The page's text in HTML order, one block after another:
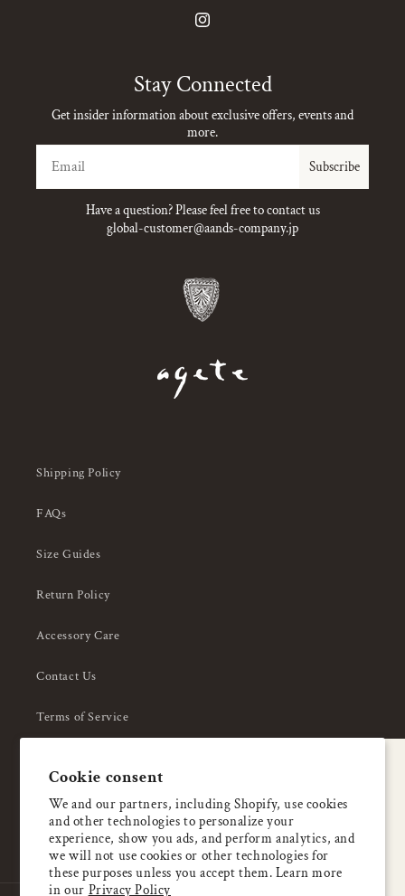
Cookie consent
We and our partners, including Shopify, use cookies
and other technologies to personalize your
experience, show you ads, and perform analytics, and
we will not use cookies or other technologies for
these purposes unless you accept them. Learn more
in our Privacy Policy
Instagram
Stay Connected
Get insider information about exclusive offers, events and
more.
Subscribe
Have a question? Please feel free to contact us
global-customer@aands-company.jp
Shipping Policy
FAQs
Size Guides
Return Policy
Accessory Care
Contact Us
Terms of Service
About Us
Enjoy 5% OFF
your first order
Email